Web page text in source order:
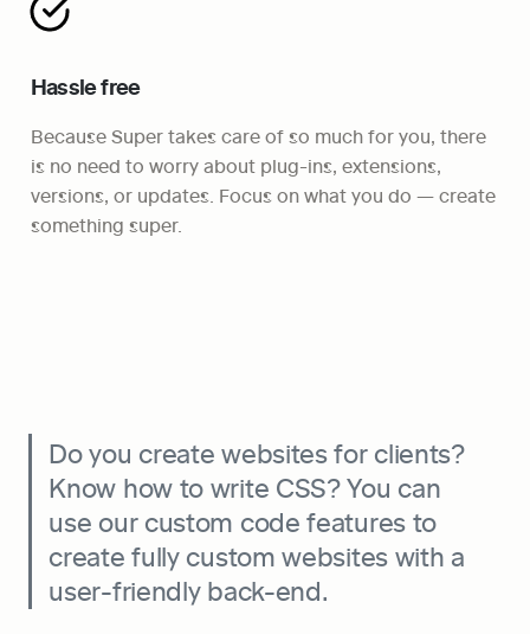
Hassle free
Because Super takes care of so much for you, there
is no need to worry about plug-ins, extensions,
versions, or updates. Focus on what you do — create
something super.
Do you create websites for clients?
Know how to write CSS? You can
use our custom code features to
create fully custom websites with a
user-friendly back-end.